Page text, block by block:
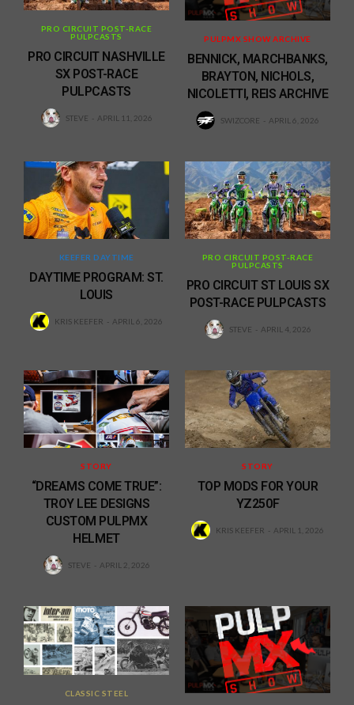
PRO CIRCUIT POST-RACE
PULPCASTS
PRO CIRCUIT NASHVILLE
SX POST-RACE
PULPCASTS
STEVE APRIL 11, 2026
PULPMX SHOW ARCHIVE
BENNICK, MARCHBANKS,
BRAYTON, NICHOLS,
NICOLETTI, REIS ARCHIVE
SWIZCORE APRIL 6, 2026
KEEFER DAYTIME
DAYTIME PROGRAM: ST.
LOUIS
KRIS KEEFER APRIL 6, 2026
PRO CIRCUIT POST-RACE
PULPCASTS
PRO CIRCUIT ST LOUIS SX
POST-RACE PULPCASTS
STEVE APRIL 4, 2026
STORY
“DREAMS COME TRUE”:
TROY LEE DESIGNS
CUSTOM PULPMX
HELMET
STEVE APRIL 2, 2026
STORY
TOP MODS FOR YOUR
YZ250F
KRIS KEEFER APRIL 1, 2026
CLASSIC STEEL